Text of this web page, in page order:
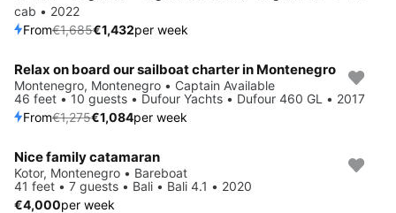
cab • 2022
From€1,685€1,432per week
Save 15%
Relax on board our sailboat charter in Montenegro
Montenegro, Montenegro • Captain Available
46 feet • 10 guests • Dufour Yachts • Dufour 460 GL • 2017
From€1,275€1,084per week
Nice family catamaran
Kotor, Montenegro • Bareboat
41 feet • 7 guests • Bali • Bali 4.1 • 2020
€4,000per week